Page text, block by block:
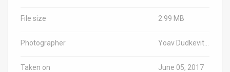
File size 2.99 MB
Photographer
Taken on June 05, 2017